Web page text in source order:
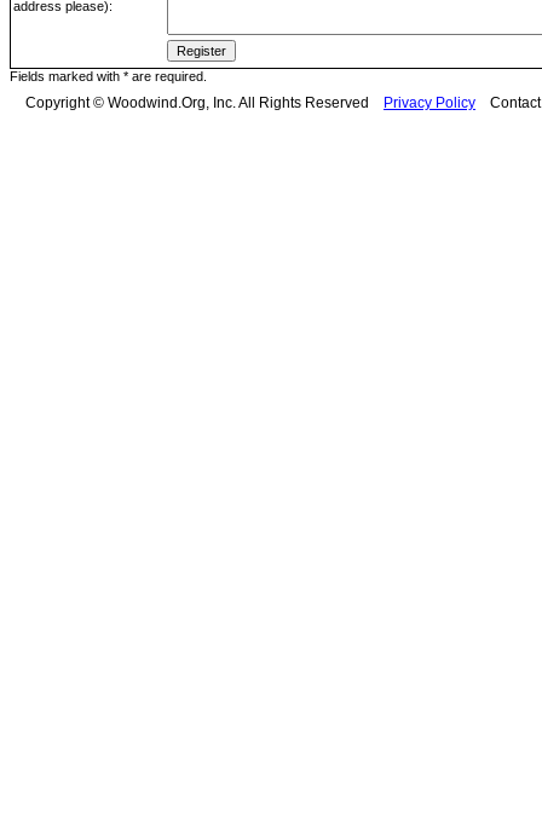
address please):
Fields marked with * are required.
Copyright © Woodwind.Org, Inc. All Rights Reserved Privacy Policy